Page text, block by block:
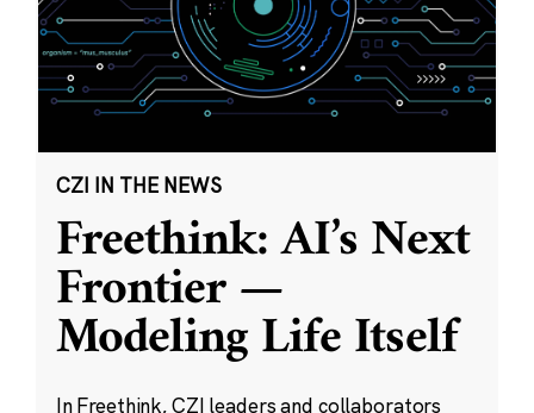
CZI IN THE NEWS
Freethink: AI’s Next
Frontier —
Modeling Life Itself
In Freethink, CZI leaders and collaborators